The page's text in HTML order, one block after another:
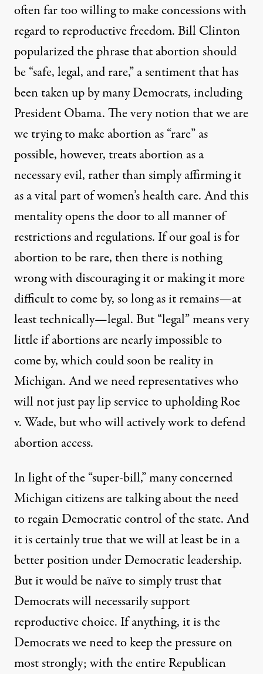
often far too willing to make concessions with
regard to reproductive freedom. Bill Clinton
popularized the phrase that abortion should
be “safe, legal, and rare,” a sentiment that has
been taken up by many Democrats, including
President Obama. The very notion that we are
we trying to make abortion as “rare” as
possible, however, treats abortion as a
necessary evil, rather than simply affirming it
as a vital part of women’s health care. And this
mentality opens the door to all manner of
restrictions and regulations. If our goal is for
abortion to be rare, then there is nothing
wrong with discouraging it or making it more
difficult to come by, so long as it remains—at
least technically—legal. But “legal” means very
little if abortions are nearly impossible to
come by, which could soon be reality in
Michigan. And we need representatives who
will not just pay lip service to upholding Roe
v. Wade, but who will actively work to defend
abortion access.
In light of the “super-bill,” many concerned
Michigan citizens are talking about the need
to regain Democratic control of the state. And
it is certainly true that we will at least be in a
better position under Democratic leadership.
But it would be naïve to simply trust that
Democrats will necessarily support
reproductive choice. If anything, it is the
Democrats we need to keep the pressure on
most strongly; with the entire Republican